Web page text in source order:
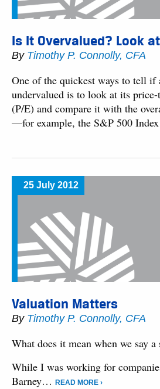
Is It Overvalued? Look
By Timothy P. Connolly, CFA
One of the quickest ways to tell if
undervalued is to look at its
(P/E) and compare it with the
—for example, the S&P 500
25 July 2012
Valuation Matters
By Timothy P. Connolly, CFA
What does it mean when we say a
While I was working for
Barney…
READ MORE ›